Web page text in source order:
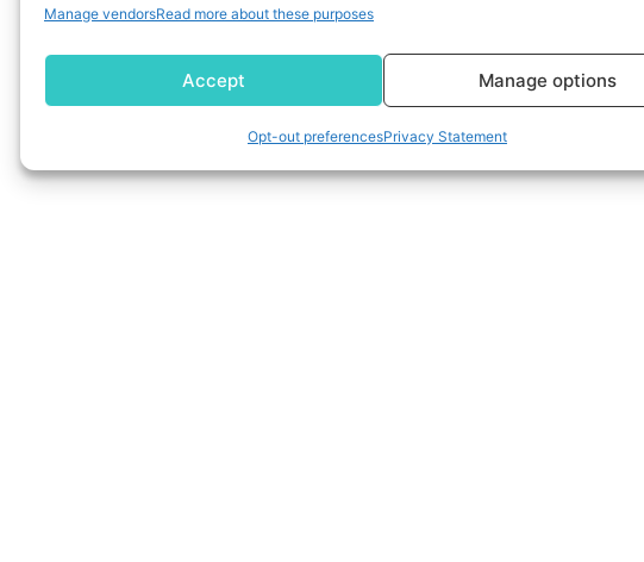
Manage vendorsRead more about these purposes
Accept Manage options
Opt-out preferencesPrivacy Statement
cybersecurity intelligence, today
announced expanded access to its
proprietary first-party
infrastructure intelligence platform,
leader in unified
enterprise scale, today
new integration with
3 …